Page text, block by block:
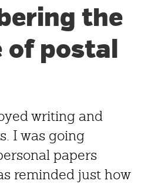
the
postal
writing and
I was going
papers
reminded just how